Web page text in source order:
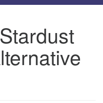
of Huntsville